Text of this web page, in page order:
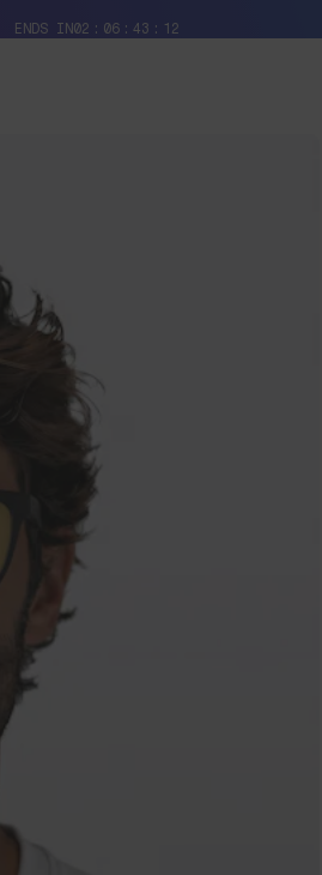
ENDS IN02 06 43 10